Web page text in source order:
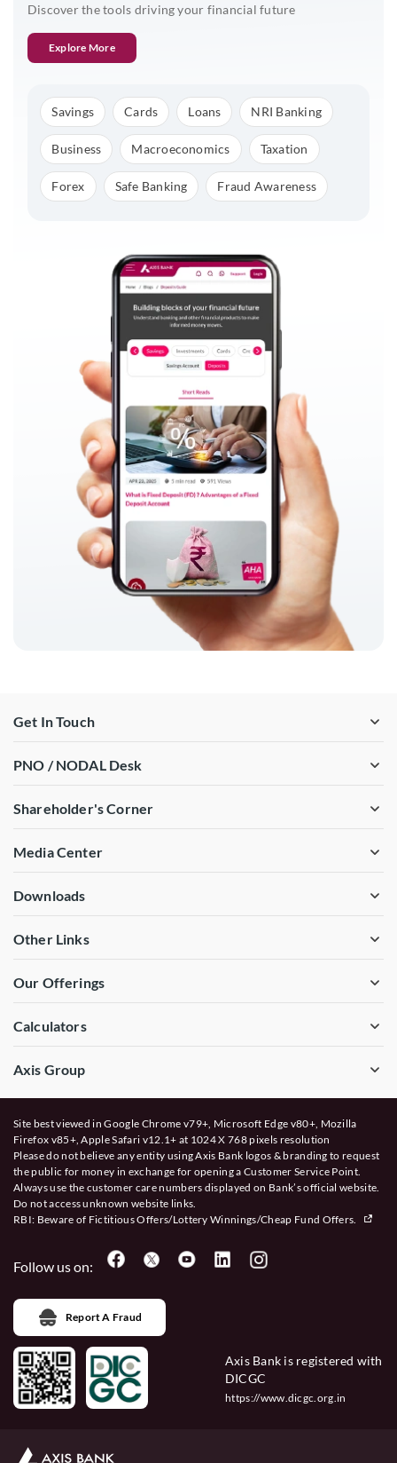
Discover the tools driving your financial future
Explore More
Savings Cards Loans NRI Banking
Business Macroeconomics Taxation
Forex Safe Banking Fraud Awareness
Get In Touch
PNO / NODAL Desk
Shareholder's Corner
Media Center
Downloads
Other Links
Our Offerings
Calculators
Axis Group
Site best viewed in Google Chrome v79+, Microsoft Edge v80+, Mozilla
Firefox v85+, Apple Safari v12.1+ at 1024 X 768 pixels resolution
Please do not believe any entity using Axis Bank logos & branding to request
the public for money in exchange for opening a Customer Service Point.
Always use the customer care numbers displayed on Bank’s official website.
Do not access unknown website links.
RBI: Beware of Fictitious Offers/Lottery Winnings/Cheap Fund Offers.
Follow us on:
Report A Fraud
Axis Bank is registered with
DICGC
https://www.dicgc.org.in